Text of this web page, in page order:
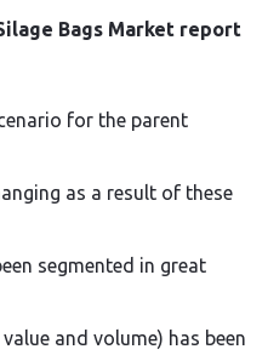
Bags Market report
for the parent
as a result of these
segmented in great
and volume) has been